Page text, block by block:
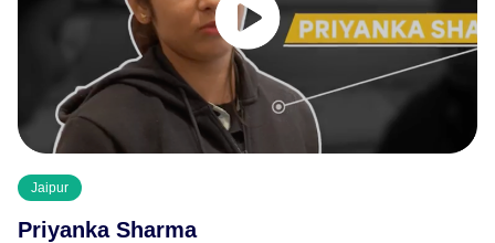
Jaipur
Priyanka Sharma